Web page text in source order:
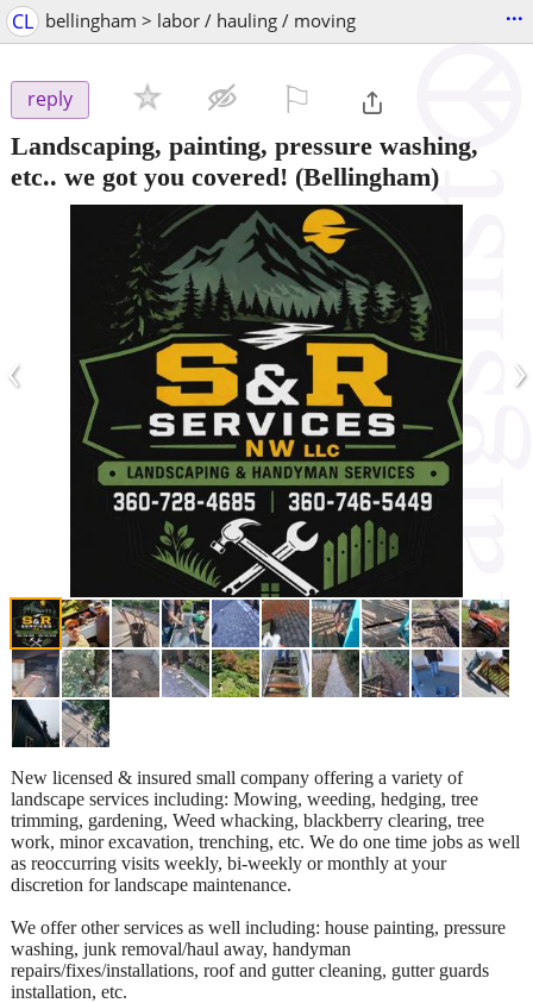
CL bellingham > labor / hauling / moving ...
reply
Landscaping, painting, pressure washing,
etc.. we got you covered! (Bellingham)
‹ ›
New licensed & insured small company offering a variety of
landscape services including: Mowing, weeding, hedging, tree
trimming, gardening, Weed whacking, blackberry clearing, tree
work, minor excavation, trenching, etc. We do one time jobs as well
as reoccurring visits weekly, bi-weekly or monthly at your
discretion for landscape maintenance.
We offer other services as well including: house painting, pressure
washing, junk removal/haul away, handyman
repairs/fixes/installations, roof and gutter cleaning, gutter guards
installation, etc.